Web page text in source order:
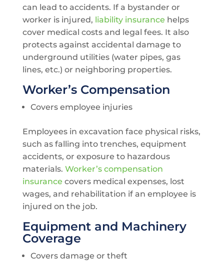
can lead to accidents. If a bystander or
worker is injured, liability insurance helps
cover medical costs and legal fees. It also
protects against accidental damage to
underground utilities (water pipes, gas
lines, etc.) or neighboring properties.
Worker’s Compensation
Covers employee injuries
Employees in excavation face physical risks,
such as falling into trenches, equipment
accidents, or exposure to hazardous
materials. Worker’s compensation
insurance covers medical expenses, lost
wages, and rehabilitation if an employee is
injured on the job.
Equipment and Machinery
Coverage
Covers damage or theft